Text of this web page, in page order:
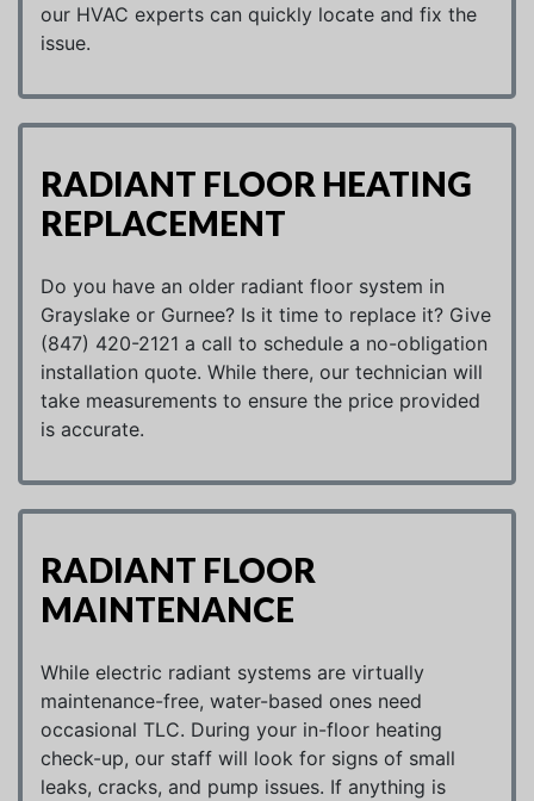
our HVAC experts can quickly locate and fix the
issue.
RADIANT FLOOR HEATING
REPLACEMENT
Do you have an older radiant floor system in
Grayslake or Gurnee? Is it time to replace it? Give
(847) 420-2121 a call to schedule a no-obligation
installation quote. While there, our technician will
take measurements to ensure the price provided
is accurate.
RADIANT FLOOR
MAINTENANCE
While electric radiant systems are virtually
maintenance-free, water-based ones need
occasional TLC. During your in-floor heating
check-up, our staff will look for signs of small
leaks, cracks, and pump issues. If anything is